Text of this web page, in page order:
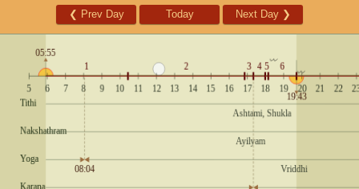
❮ Prev Day Today Next Day ❯